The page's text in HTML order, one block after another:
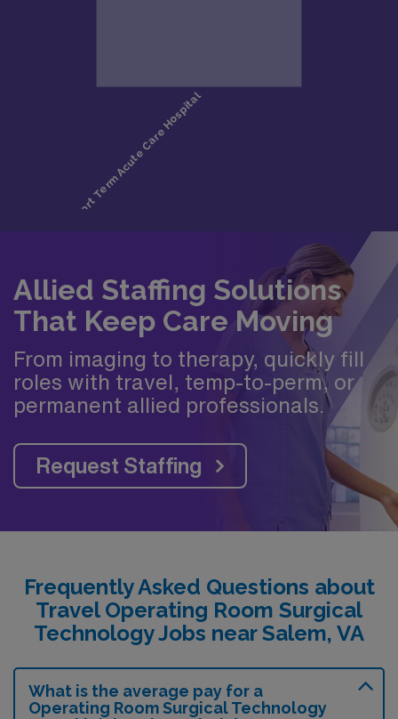
Allied Staffing Solutions
That Keep Care Moving
From imaging to therapy, quickly fill
roles with travel, temp-to-perm, or
permanent allied professionals.
Request Staffing
Frequently Asked Questions about
Travel Operating Room Surgical
Technology Jobs near Salem, VA
What is the average pay for a
Operating Room Surgical Technology